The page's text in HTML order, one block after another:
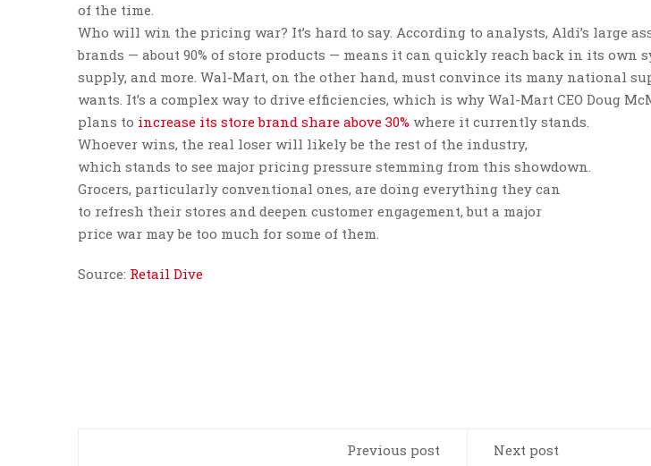
of the time.
Who will win the pricing war? It’s hard to say. According to analysts, Aldi’s large
brands — about 90% of store products — means it can quickly reach back in its own
supply, and more. Wal-Mart, on the other hand, must convince its many national
wants. It’s a complex way to drive efficiencies, which is why Wal-Mart CEO Doug
plans to increase its store brand share above 30% where it currently stands.
Whoever wins, the real loser will likely be the rest of the industry,
which stands to see major pricing pressure stemming from this showdown.
Grocers, particularly conventional ones, are doing everything they can
to refresh their stores and deepen customer engagement, but a major
price war may be too much for some of them.
Source: Retail Dive
Previous post
Next post